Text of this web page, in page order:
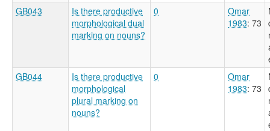
GB043
Is there productive
morphological dual
marking on nouns?
0
Omar
1983: 73
GB044
Is there productive
morphological
plural marking on
nouns?
0
Omar
1983: 73